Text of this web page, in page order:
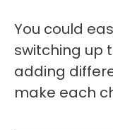
You could
switching up
adding
make each